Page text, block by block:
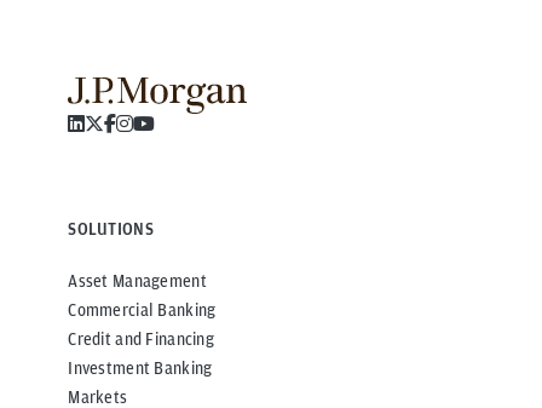
SOLUTIONS
Asset Management
Commercial Banking
Credit and Financing
Investment Banking
Markets